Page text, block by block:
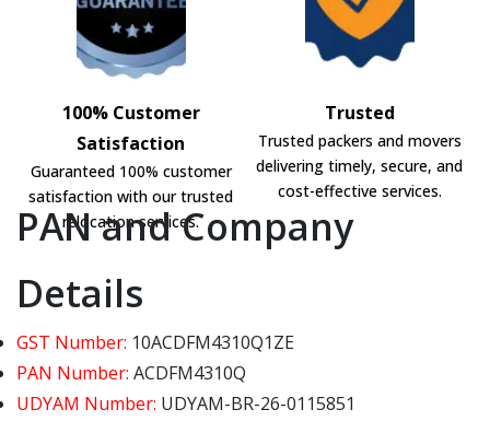
100% Customer
Satisfaction
Guaranteed 100% customer
satisfaction with our trusted
relocation services.
Trusted
Trusted packers and movers
delivering timely, secure, and
cost-effective services.
PAN and Company
Details
GST Number: 10ACDFM4310Q1ZE
PAN Number: ACDFM4310Q
UDYAM Number: UDYAM-BR-26-0115851